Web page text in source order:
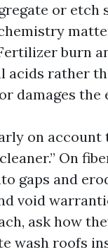
or etch
burn
rather
damages the
on account
On
gaps and
void
ask how
wash roofs